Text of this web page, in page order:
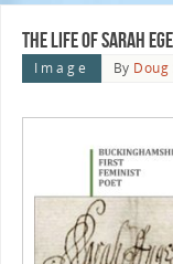
The Life of Sarah
Image By Doug